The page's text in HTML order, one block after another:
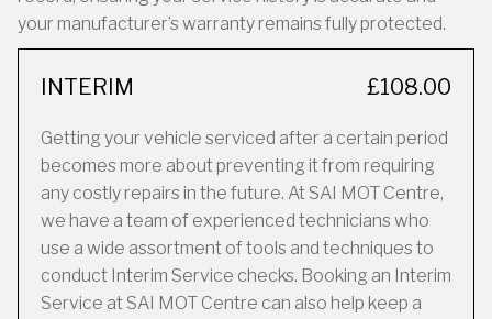
your manufacturer’s warranty remains fully protected.
INTERIM £108.00
Getting your vehicle serviced after a certain period
becomes more about preventing it from requiring
any costly repairs in the future. At SAI MOT Centre,
we have a team of experienced technicians who
use a wide assortment of tools and techniques to
conduct Interim Service checks. Booking an Interim
Service at SAI MOT Centre can also help keep a